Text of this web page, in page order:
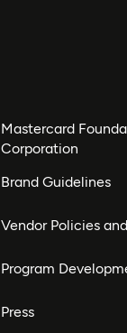
Mastercard
Corporation
Brand Guidelines
Vendor Policies
Program
Press